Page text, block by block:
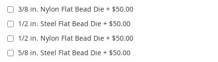
3/8 in. Nylon Flat Bead Die + $50.00
1/2 in. Steel Flat Bead Die + $50.00
1/2 in. Nylon Flat Bead Die + $50.00
5/8 in. Steel Flat Bead Die + $50.00